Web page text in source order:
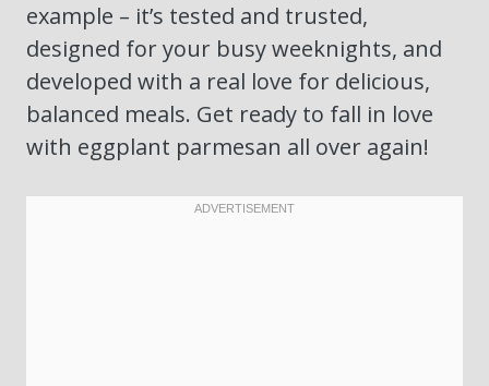
example – it’s tested and trusted,
designed for your busy weeknights, and
developed with a real love for delicious,
balanced meals. Get ready to fall in love
with eggplant parmesan all over again!